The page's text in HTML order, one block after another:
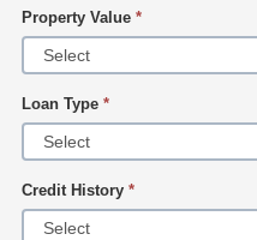
Property Value *
Loan Type *
Credit History *